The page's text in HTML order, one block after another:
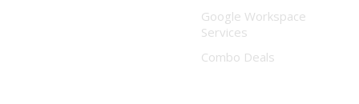
Google Workspace
Services
Combo Deals